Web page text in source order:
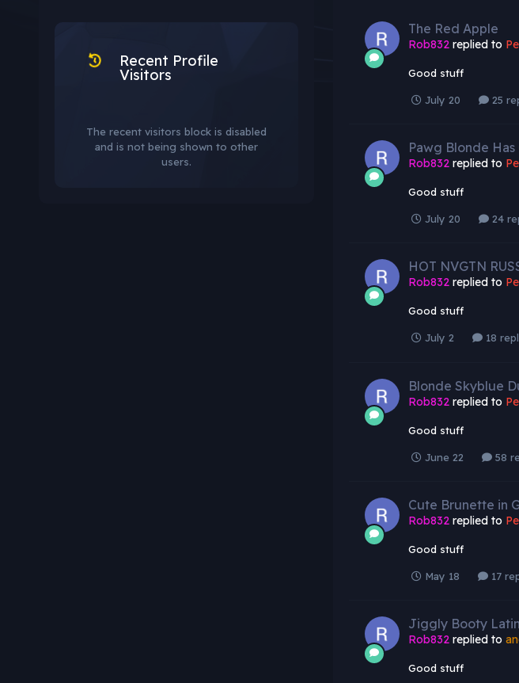
Recent Profile
Visitors
The recent visitors block is disabled
and is not being shown to other
users.
The Red Apple
Rob832replied to
Good stuff
July 20 25
Pawg Blonde Has
Rob832replied to
Good stuff
July 20 24
HOT NVGTN
Rob832replied to
Good stuff
July 2 18
Blonde Skyblue
Rob832replied to
Good stuff
June 22 58
Cute Brunette in
Rob832replied to
Good stuff
May 18 17
Jiggly Booty
Rob832replied to
Good stuff